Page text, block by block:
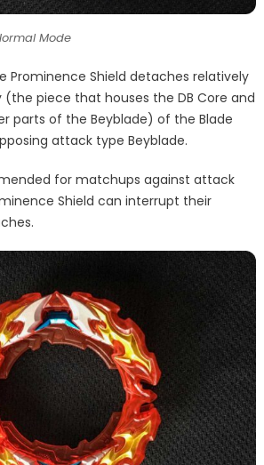
Mode
Prominence Shield detaches relatively
piece that houses the DB Core and
parts of the Beyblade) of the Blade
attack type Beyblade.
for matchups against attack
Shield can interrupt their